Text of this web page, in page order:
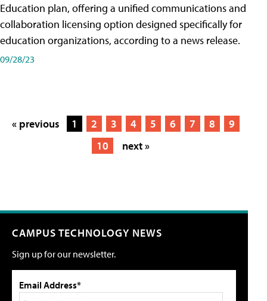
Education plan, offering a unified communications and
collaboration licensing option designed specifically for
education organizations, according to a news release.
09/28/23
« previous 1 2 3 4 5 6 7 8
9
10
next »
CAMPUS TECHNOLOGY NEWS
Sign up for our newsletter.
Email Address*